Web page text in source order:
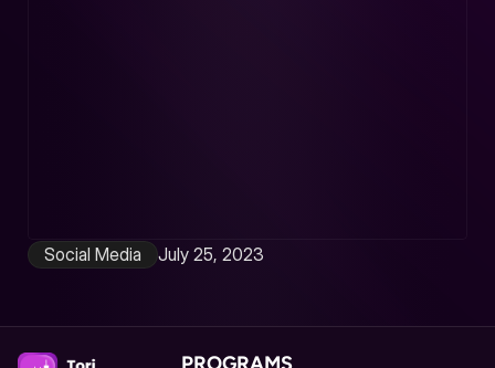
Social Media July 25, 2023
Demystifying Cybersecurity
Read article